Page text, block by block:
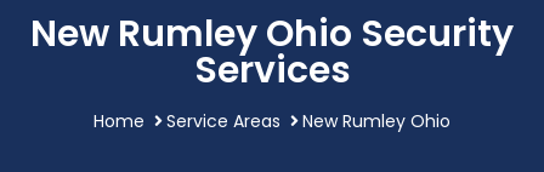
New Rumley Ohio Security
Services
Home Service Areas New Rumley Ohio